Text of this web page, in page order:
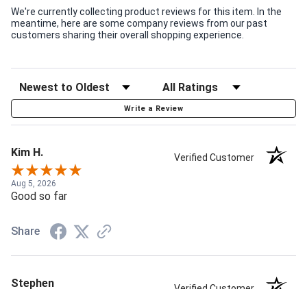
We're currently collecting product reviews for this item. In the
meantime, here are some company reviews from our past
customers sharing their overall shopping experience.
Write a Review
Kim H. Verified Customer
Aug 5, 2026
Good so far
Share
Stephen